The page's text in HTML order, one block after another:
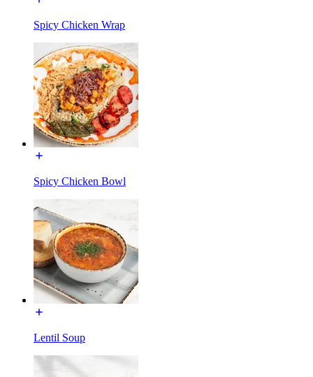
Spicy Chicken Wrap
Spicy Chicken Bowl
Lentil Soup